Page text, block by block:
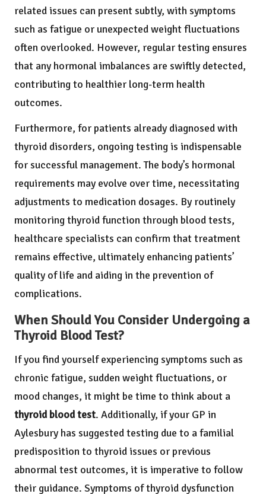
related issues can present subtly, with symptoms
such as fatigue or unexpected weight fluctuations
often overlooked. However, regular testing ensures
that any hormonal imbalances are swiftly detected,
contributing to healthier long-term health
outcomes.
Furthermore, for patients already diagnosed with
thyroid disorders, ongoing testing is indispensable
for successful management. The body’s hormonal
requirements may evolve over time, necessitating
adjustments to medication dosages. By routinely
monitoring thyroid function through blood tests,
healthcare specialists can confirm that treatment
remains effective, ultimately enhancing patients’
quality of life and aiding in the prevention of
complications.
When Should You Consider Undergoing a
Thyroid Blood Test?
If you find yourself experiencing symptoms such as
chronic fatigue, sudden weight fluctuations, or
mood changes, it might be time to think about a
thyroid blood test. Additionally, if your GP in
Aylesbury has suggested testing due to a familial
predisposition to thyroid issues or previous
abnormal test outcomes, it is imperative to follow
their guidance. Symptoms of thyroid dysfunction